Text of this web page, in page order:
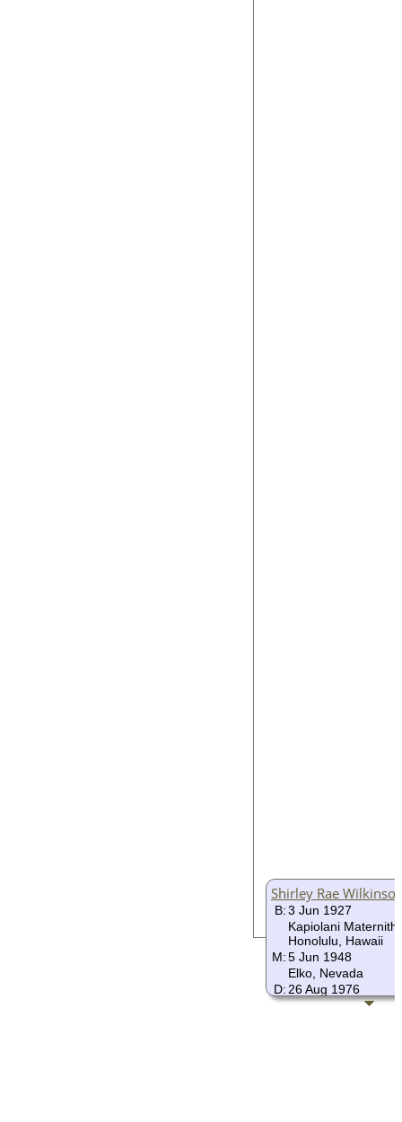
Shirley Rae
B:3 Jun 1927
Kapiolani
Honolulu, Hawaii
M:5 Jun 1948
Elko, Nevada
D: 26 Aug 1976
Honolulu, Hawaii